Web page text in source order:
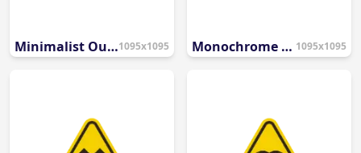
Minimalist Outline Caution Icon1095x1095 Monochrome Rounded Alert Icon 1095x1095